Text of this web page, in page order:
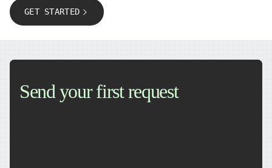
GET STARTED
Send your first request